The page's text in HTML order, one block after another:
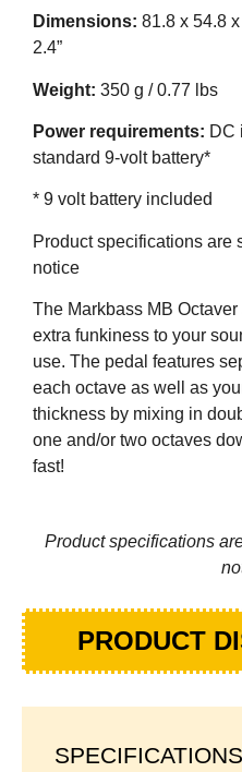
Dimensions: 81.8 x 54.8 x
2.4”
Weight: 350 g / 0.77 lbs
Power requirements: DC
standard 9-volt battery*
* 9 volt battery included
Product specifications are
notice
The Markbass MB
extra funkiness to your
use. The pedal features
each octave as well as
thickness by mixing in
one and/or two octaves
fast!
Product specifications
PRODUCT